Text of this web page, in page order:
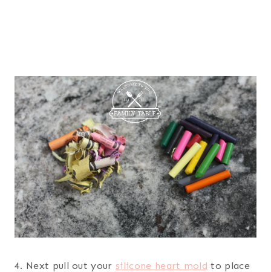
4. Next pull out yoursilicone heart mold to place